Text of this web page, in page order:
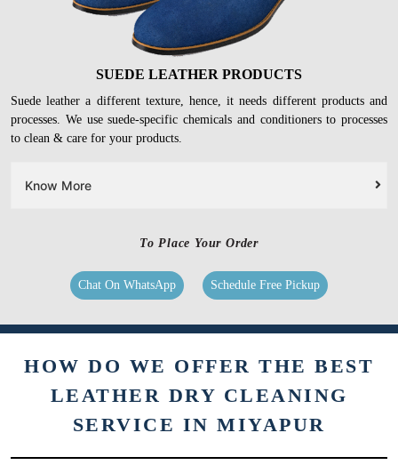
SUEDE LEATHER PRODUCTS
Suede leather a different texture, hence, it needs different products and
processes. We use suede-specific chemicals and conditioners to processes
to clean & care for your products.
Know More
To Place Your Order
Chat On WhatsApp Schedule Free Pickup
HOW DO WE OFFER THE BEST
LEATHER DRY CLEANING
SERVICE IN MIYAPUR